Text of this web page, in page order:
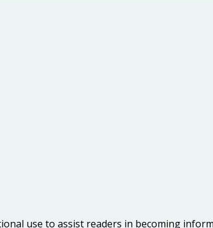
use to assist readers in becoming